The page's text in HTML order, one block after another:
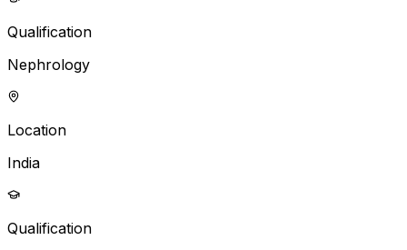
Qualification
Nephrology
Location
India
Qualification